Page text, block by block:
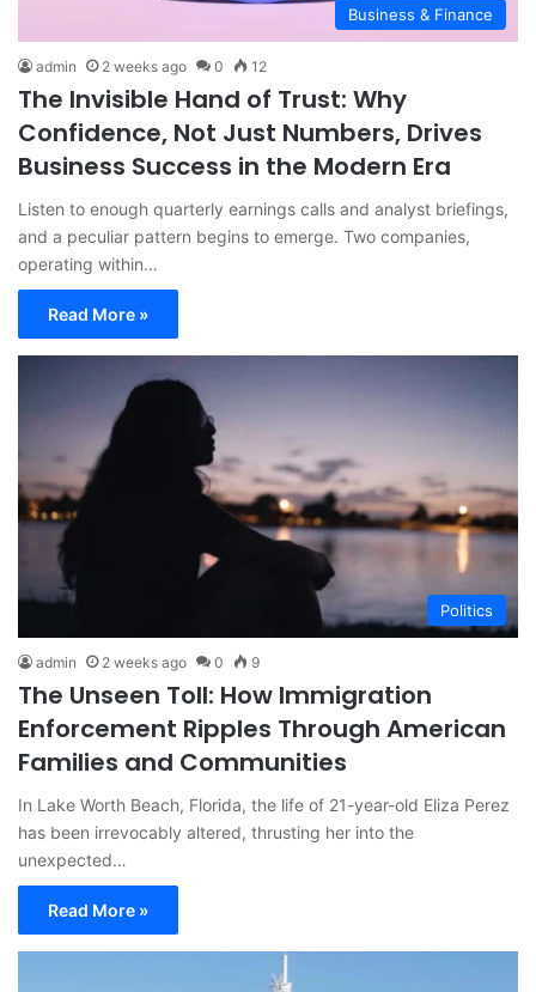
Business & Finance
admin 2 weeks ago 0 12
The Invisible Hand of Trust: Why
Confidence, Not Just Numbers, Drives
Business Success in the Modern Era
Listen to enough quarterly earnings calls and analyst briefings,
and a peculiar pattern begins to emerge. Two companies,
operating within…
Read More »
Politics
admin 2 weeks ago 0 9
The Unseen Toll: How Immigration
Enforcement Ripples Through American
Families and Communities
In Lake Worth Beach, Florida, the life of 21-year-old Eliza Perez
has been irrevocably altered, thrusting her into the
unexpected…
Read More »